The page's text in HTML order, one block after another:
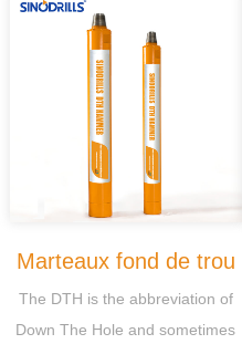
Marteaux fond de trou
The DTH is the abbreviation of
Down The Hole and sometimes